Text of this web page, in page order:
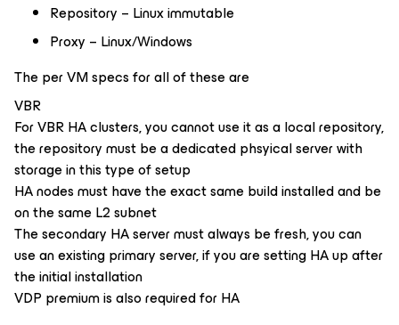
Repository – Linux immutable
Proxy – Linux/Windows
The per VM specs for all of these are
VBR
For VBR HA clusters, you cannot use it as a local repository,
the repository must be a dedicated phsyical server with
storage in this type of setup
HA nodes must have the exact same build installed and be
on the same L2 subnet
The secondary HA server must always be fresh, you can
use an existing primary server, if you are setting HA up after
the initial installation
VDP premium is also required for HA